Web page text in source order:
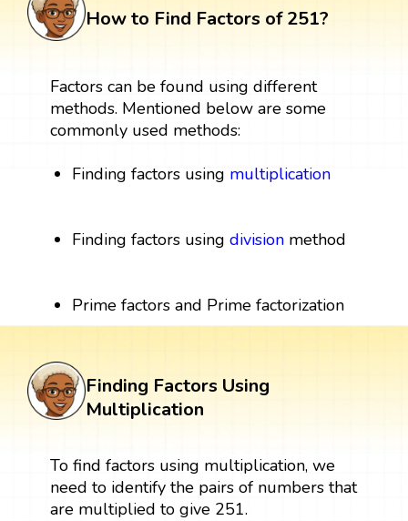
How to Find Factors of 251?
Factors can be found using different
methods. Mentioned below are some
commonly used methods:
Finding factors using multiplication
Finding factors usingdivision method
Prime factors and Prime factorization
Finding Factors Using
Multiplication
To find factors using multiplication, we
need to identify the pairs of numbers that
are multiplied to give 251.